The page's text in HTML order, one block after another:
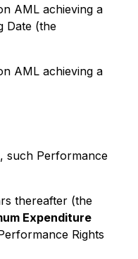
AML achieving a
Date (the
AML achieving a
such Performance
thereafter (the
Expenditure
Rights